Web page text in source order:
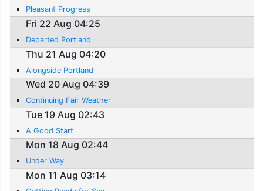
Pleasant Progress
Fri 22 Aug 04:25
Departed Portland
Thu 21 Aug 04:20
Alongside Portland
Wed 20 Aug 04:39
Continuing Fair Weather
Tue 19 Aug 02:43
A Good Start
Mon 18 Aug 02:44
Under Way
Mon 11 Aug 03:14